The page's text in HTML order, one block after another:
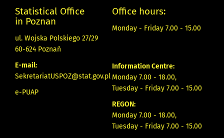
Statistical Office
in Poznan
ul. Wojska Polskiego 27/29
60-624 Poznań
E-mail:
SekretariatUSPOZ@stat.gov.pl
e-PUAP
Office hours:
Monday - Friday 7.00 - 15.00
Information Centre:
Monday 7.00 - 18.00,
Tuesday - Friday 7.00 - 15.00
REGON:
Monday 7.00 - 18.00,
Tuesday - Friday 7.00 - 15.00